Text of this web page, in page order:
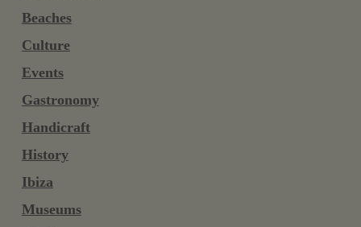
Beaches
Culture
Events
Gastronomy
Handicraft
History
Ibiza
Museums